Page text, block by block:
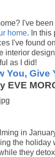
I've
home. In this
I've found
as I did!
You, Give
EVE
in
the holiday
they